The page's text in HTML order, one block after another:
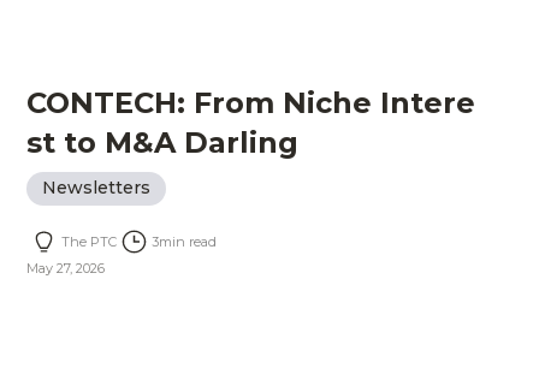
CONTECH: From Niche Intere
st to M&A Darling
Newsletters
The PTC 3min read
May 27, 2026